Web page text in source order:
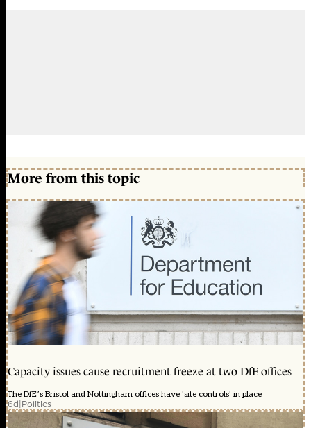
More from this topic
Capacity issues cause recruitment freeze at two DfE offices
The DfE’s Bristol and Nottingham offices have 'site controls' in place
6d|Politics